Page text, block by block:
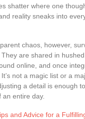
shatter where one
reality sneaks into
chaos, however,
are shared in
online, and once
not a magic list or a
a detail is enough
entire day.
and Advice for a